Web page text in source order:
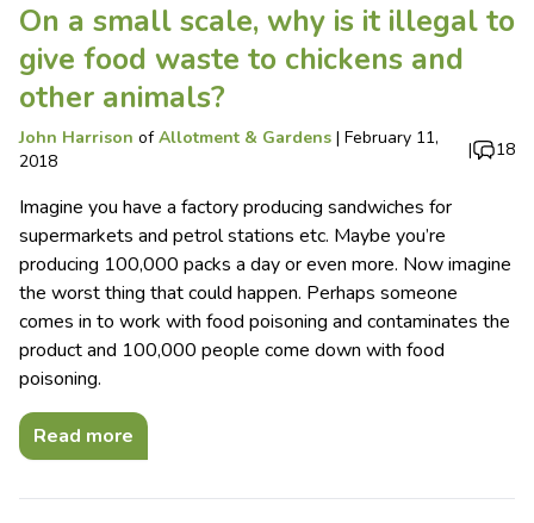
On a small scale, why is it illegal to
give food waste to chickens and
other animals?
John Harrison ofAllotment & Gardens | February 11,
2018
| 18
Imagine you have a factory producing sandwiches for
supermarkets and petrol stations etc. Maybe you’re
producing 100,000 packs a day or even more. Now imagine
the worst thing that could happen. Perhaps someone
comes in to work with food poisoning and contaminates the
product and 100,000 people come down with food
poisoning.
Read more